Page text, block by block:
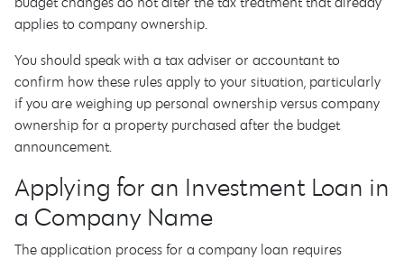
applies to company ownership.
You should speak with a tax adviser or accountant to
confirm how these rules apply to your situation, particularly
if you are weighing up personal ownership versus company
ownership for a property purchased after the budget
announcement.
Applying for an Investment Loan in
a Company Name
The application process for a company loan requires